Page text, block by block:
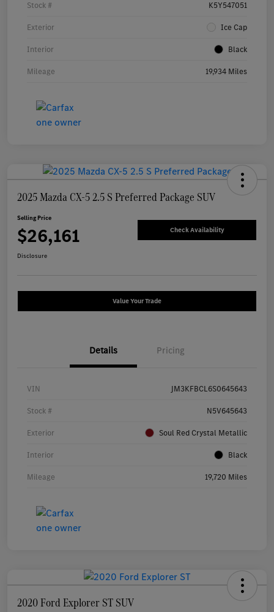
Stock # K5Y547051
Exterior Ice Cap
Interior Black
Mileage 19,934 Miles
2025 Mazda CX-5 2.5 S Preferred Package SUV
Selling Price
$26,161 Check Availability
Disclosure
Value Your Trade
Details Pricing
VIN JM3KFBCL6S0645643
Stock # N5V645643
Exterior Soul Red Crystal Metallic
Interior Black
Mileage 19,720 Miles
2020 Ford Explorer ST SUV